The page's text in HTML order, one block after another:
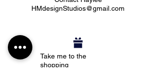
HMdesignStudios@gmail.com
Take me to the
shopping